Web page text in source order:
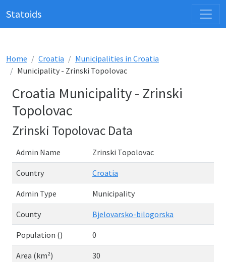
Statoids
Home Croatia
Municipalities in Croatia
Municipality - Zrinski Topolovac
Croatia Municipality - Zrinski
Topolovac
Zrinski Topolovac Data
Admin Name Zrinski Topolovac
Country Croatia
Admin Type Municipality
County Bjelovarsko-bilogorska
Population () 0
Area (km²) 30